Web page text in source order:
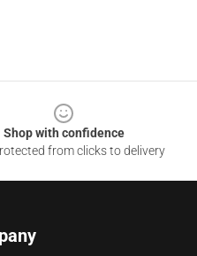
Shop with confidence
from clicks to delivery